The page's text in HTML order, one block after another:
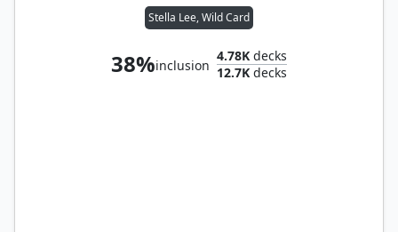
Stella Lee, Wild Card
38%inclusion
4.78K decks
12.7K decks